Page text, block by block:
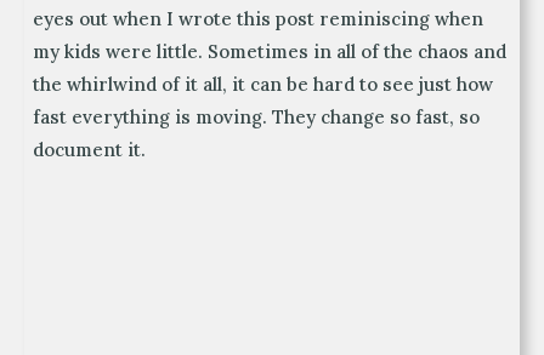
eyes out when I wrote this post reminiscing when
my kids were little. Sometimes in all of the chaos and
the whirlwind of it all, it can be hard to see just how
fast everything is moving. They change so fast, so
document it.